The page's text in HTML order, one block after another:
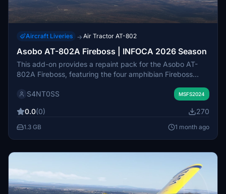
Aircraft Liveries → Air Tractor AT-802
Asobo AT-802A Fireboss | INFOCA 2026 Season
This add-on provides a repaint pack for the Asobo AT-
802A Fireboss, featuring the four amphibian Fireboss
de Andalucia's INFOCA wildfire response in 2026. The
Utrera, Sevilla, and Beas de Segura, Jaen. Each livery is
tailored to specific callsigns and operational locations. The
S4NT0SS MSFS2024
0.0(0) 270
1.3 GB 1 month ago